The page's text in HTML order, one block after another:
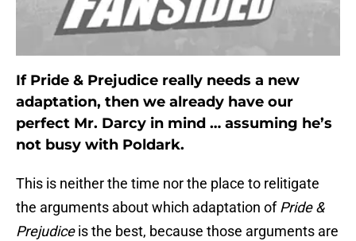
If Pride & Prejudice really needs a new
adaptation, then we already have our
perfect Mr. Darcy in mind … assuming he’s
not busy with Poldark.
This is neither the time nor the place to relitigate
the arguments about which adaptation ofPride &
Prejudiceis the best, because those arguments are